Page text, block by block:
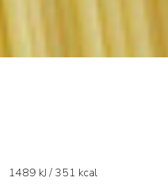
1489 kJ / 351 kcal